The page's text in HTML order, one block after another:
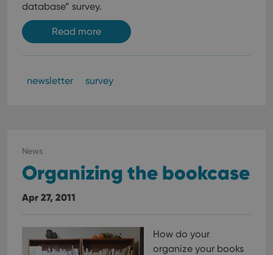
database” survey.
Read more
newsletter survey
News
Organizing the bookcase
Apr 27, 2011
How do your
organize your books